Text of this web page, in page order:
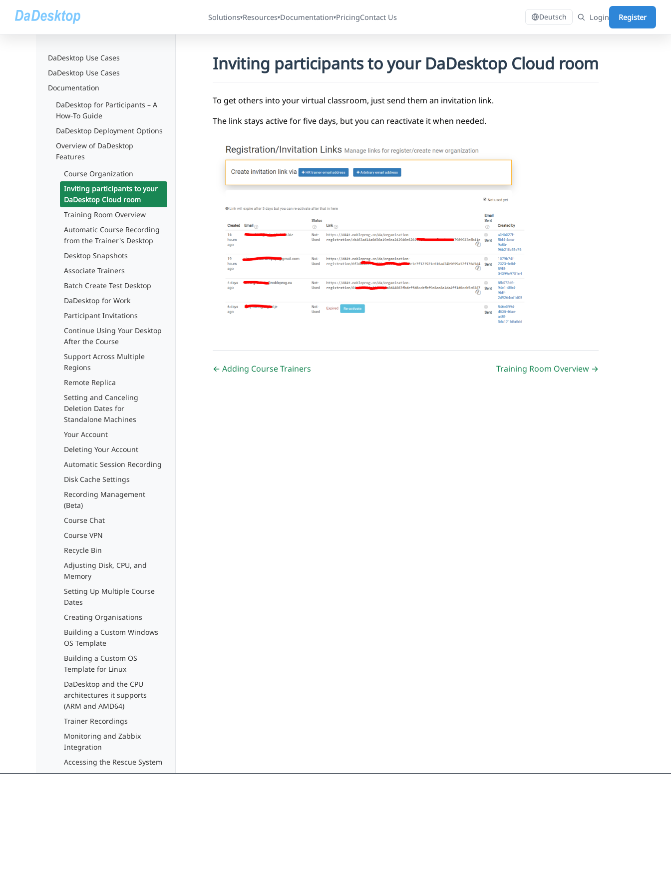
Solutions▾Resources▾Documentation▾PricingContact Us Deutsch Login Register
DaDesktop Use Cases
DaDesktop Use Cases
Documentation
DaDesktop for Participants – A
How‑To Guide
DaDesktop Deployment Options
Overview of DaDesktop
Features
Course Organization
Inviting participants to your
DaDesktop Cloud room
Training Room Overview
Automatic Course Recording
from the Trainer's Desktop
Desktop Snapshots
Associate Trainers
Batch Create Test Desktop
DaDesktop for Work
Participant Invitations
Continue Using Your Desktop
After the Course
Support Across Multiple
Regions
Remote Replica
Setting and Canceling
Deletion Dates for
Standalone Machines
Your Account
Deleting Your Account
Automatic Session Recording
Disk Cache Settings
Recording Management
(Beta)
Course Chat
Course VPN
Recycle Bin
Adjusting Disk, CPU, and
Memory
Setting Up Multiple Course
Dates
Creating Organisations
Building a Custom Windows
OS Template
Building a Custom OS
Template for Linux
DaDesktop and the CPU
architectures it supports
(ARM and AMD64)
Trainer Recordings
Monitoring and Zabbix
Integration
Accessing the Rescue System
API
Inviting participants to your DaDesktop Cloud room
To get others into your virtual classroom, just send them an invitation link.
The link stays active for five days, but you can reactivate it when needed.
← Adding Course Trainers Training Room Overview →